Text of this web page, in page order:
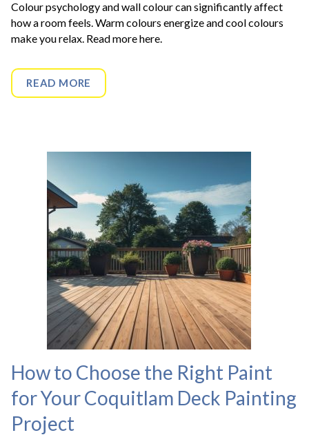
Colour psychology and wall colour can significantly affect
how a room feels. Warm colours energize and cool colours
make you relax. Read more here.
READ MORE
How to Choose the Right Paint
for Your Coquitlam Deck Painting
Project